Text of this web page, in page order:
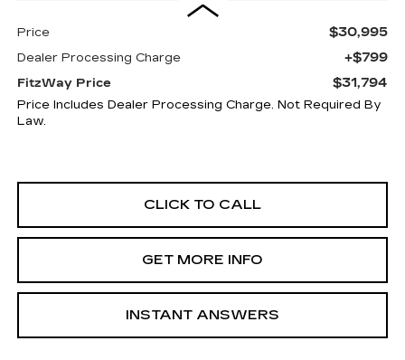
Price $30,995
Dealer Processing Charge +$799
FitzWay Price $31,794
Price Includes Dealer Processing Charge. Not Required By
Law.
CLICK TO CALL
GET MORE INFO
INSTANT ANSWERS